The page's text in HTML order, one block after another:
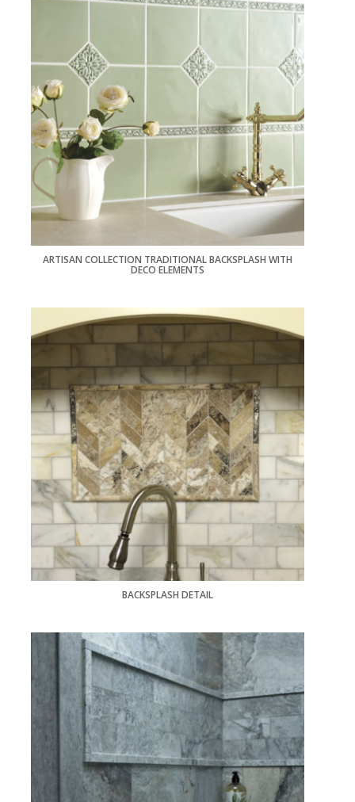
ARTISAN COLLECTION TRADITIONAL BACKSPLASH WITH
DECO ELEMENTS
BACKSPLASH DETAIL